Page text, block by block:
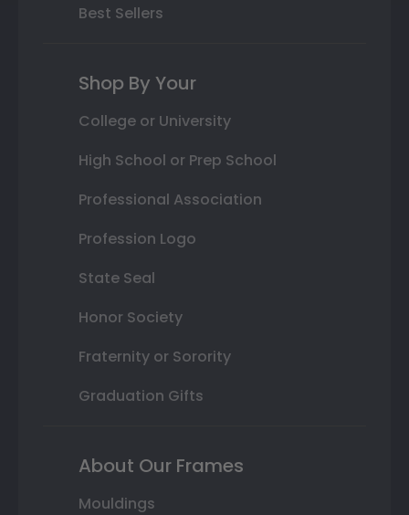
Best Sellers
Shop By Your
College or University
High School or Prep School
Professional Association
Profession Logo
State Seal
Honor Society
Fraternity or Sorority
Graduation Gifts
About Our Frames
Mouldings